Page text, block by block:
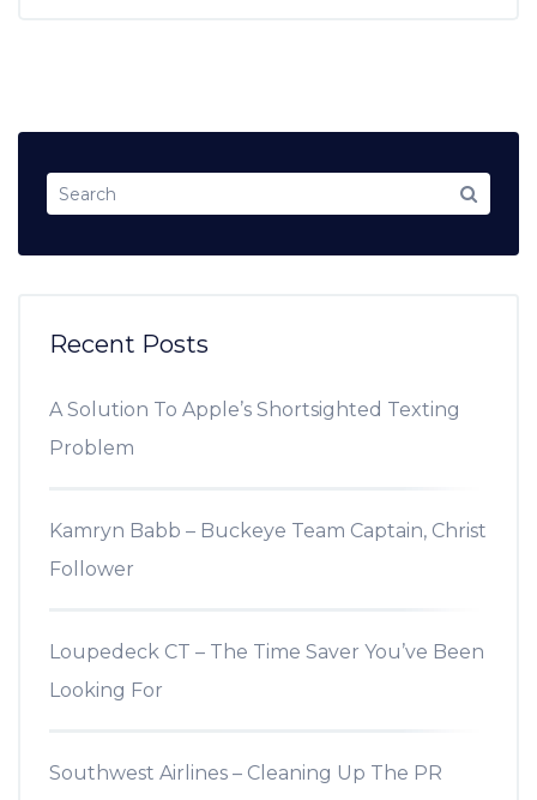
Recent Posts
A Solution To Apple’s Shortsighted Texting
Problem
Kamryn Babb – Buckeye Team Captain, Christ
Follower
Loupedeck CT – The Time Saver You’ve Been
Looking For
Southwest Airlines – Cleaning Up The PR